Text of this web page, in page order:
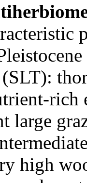
(SLT):
rich
large
high